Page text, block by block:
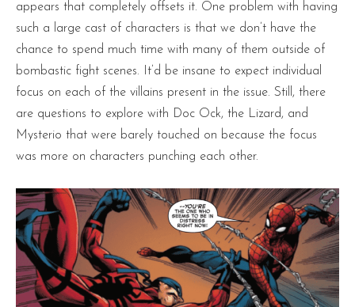
appears that completely offsets it. One problem with having
such a large cast of characters is that we don’t have the
chance to spend much time with many of them outside of
bombastic fight scenes. It’d be insane to expect individual
focus on each of the villains present in the issue. Still, there
are questions to explore with Doc Ock, the Lizard, and
Mysterio that were barely touched on because the focus
was more on characters punching each other.